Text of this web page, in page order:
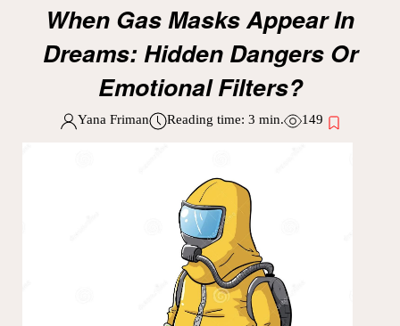
When Gas Masks Appear In
Dreams: Hidden Dangers Or
Emotional Filters?
Yana Friman Reading time: 3 min. 149